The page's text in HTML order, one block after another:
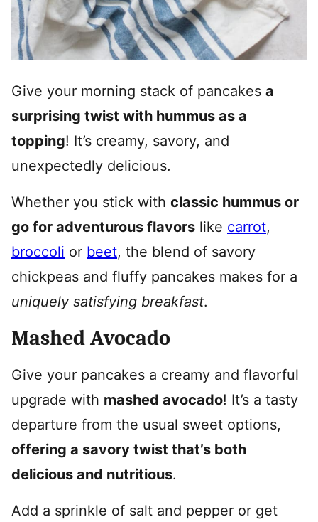
Give your morning stack of pancakes a
surprising twist with hummus as a
topping! It’s creamy, savory, and
unexpectedly delicious.
Whether you stick with classic hummus or
go for adventurous flavors like carrot,
broccoli or beet, the blend of savory
chickpeas and fluffy pancakes makes for a
uniquely satisfying breakfast.
Mashed Avocado
Give your pancakes a creamy and flavorful
upgrade with mashed avocado! It’s a tasty
departure from the usual sweet options,
offering a savory twist that’s both
delicious and nutritious.
Add a sprinkle of salt and pepper or get